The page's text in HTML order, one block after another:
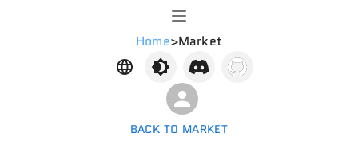
Home>Market
BACK TO MARKET